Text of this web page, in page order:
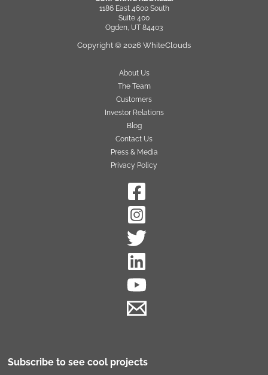
1186 East 4600 South
Suite 400
Ogden, UT 84403
Copyright © 2026 WhiteClouds
About Us
The Team
Customers
Investor Relations
Blog
Contact Us
Press & Media
Privacy Policy
Subscribe to see cool projects